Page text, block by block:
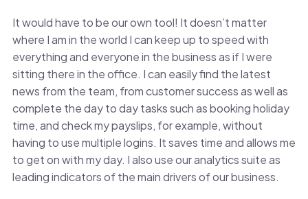
It would have to be our own tool! It doesn’t matter
where I am in the world I can keep up to speed with
everything and everyone in the business as if I were
sitting there in the office. I can easily find the latest
news from the team, from customer success as well as
complete the day to day tasks such as booking holiday
time, and check my payslips, for example, without
having to use multiple logins. It saves time and allows me
to get on with my day. I also use our analytics suite as
leading indicators of the main drivers of our business.